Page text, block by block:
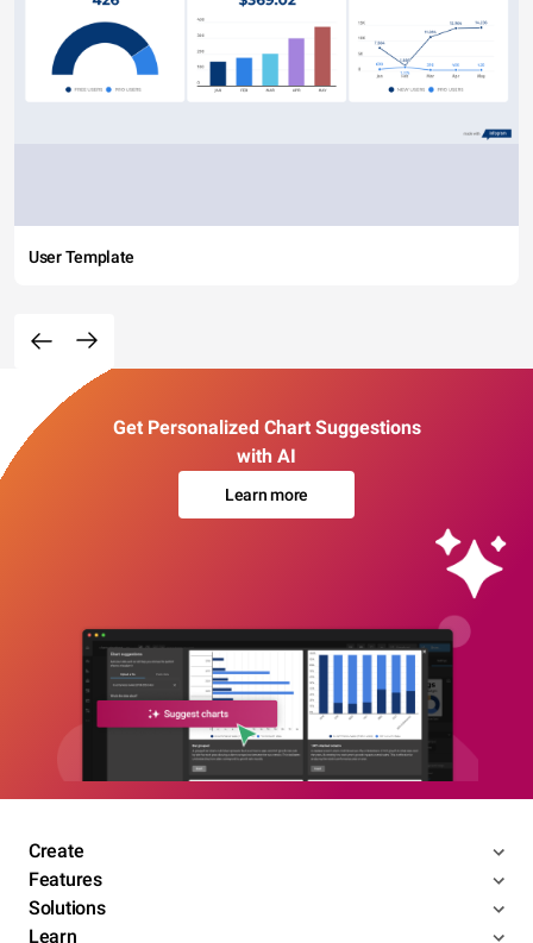
User Template
Get Personalized Chart Suggestions
with AI
Learn more
Create
Features
Solutions
Learn